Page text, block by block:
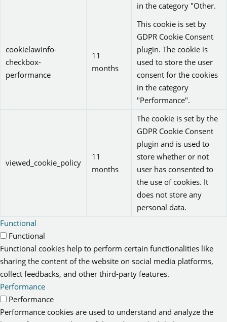
in the category "Other.
cookielawinfo-
checkbox-
performance
11
months
This cookie is set by
GDPR Cookie Consent
plugin. The cookie is
used to store the user
consent for the cookies
in the category
"Performance".
viewed_cookie_policy
11
months
The cookie is set by the
GDPR Cookie Consent
plugin and is used to
store whether or not
user has consented to
the use of cookies. It
does not store any
personal data.
Functional
Functional
Functional cookies help to perform certain functionalities like
sharing the content of the website on social media platforms,
collect feedbacks, and other third-party features.
Performance
Performance
Performance cookies are used to understand and analyze the